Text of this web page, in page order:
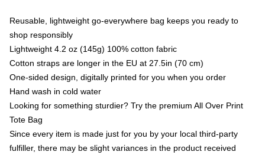
Reusable, lightweight go-everywhere bag keeps you ready to
shop responsibly
Lightweight 4.2 oz (145g) 100% cotton fabric
Cotton straps are longer in the EU at 27.5in (70 cm)
One-sided design, digitally printed for you when you order
Hand wash in cold water
Looking for something sturdier? Try the premium All Over Print
Tote Bag
Since every item is made just for you by your local third-party
fulfiller, there may be slight variances in the product received